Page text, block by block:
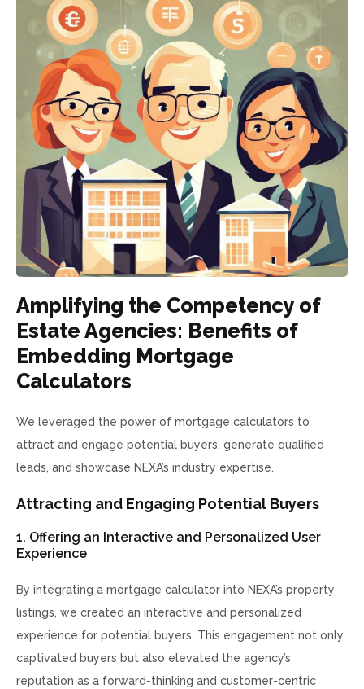
Amplifying the Competency of
Estate Agencies: Benefits of
Embedding Mortgage
Calculators
We leveraged the power of mortgage calculators to
attract and engage potential buyers, generate qualified
leads, and showcase NEXA’s industry expertise.
Attracting and Engaging Potential Buyers
1. Offering an Interactive and Personalized User
Experience
By integrating a mortgage calculator into NEXA’s property
listings, we created an interactive and personalized
experience for potential buyers. This engagement not only
captivated buyers but also elevated the agency’s
reputation as a forward-thinking and customer-centric